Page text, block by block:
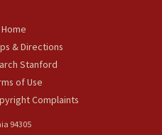
Home
& Directions
Stanford
of Use
Complaints
94305